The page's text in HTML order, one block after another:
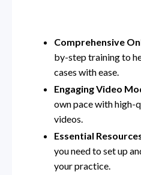
Comprehensive
by-step training to
cases with ease.
Engaging Video
own pace with high-
videos.
Essential
you need to set up
your practice.